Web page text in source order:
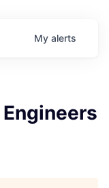
My alerts